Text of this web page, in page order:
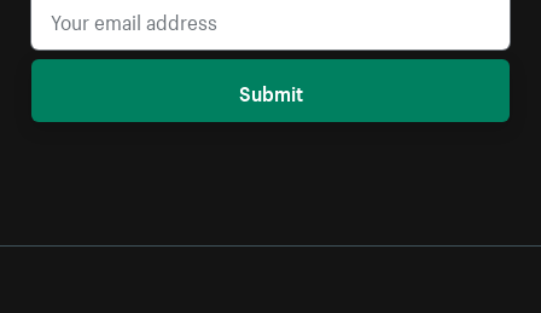
Submit